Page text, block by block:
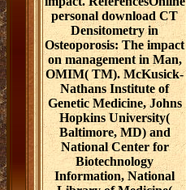
personal download CT
Densitometry in
Osteoporosis: The impact
on management in Man,
OMIM( TM). McKusick-
Nathans Institute of
Genetic Medicine, Johns
Hopkins University(
Baltimore, MD) and
National Center for
Biotechnology
Information, National